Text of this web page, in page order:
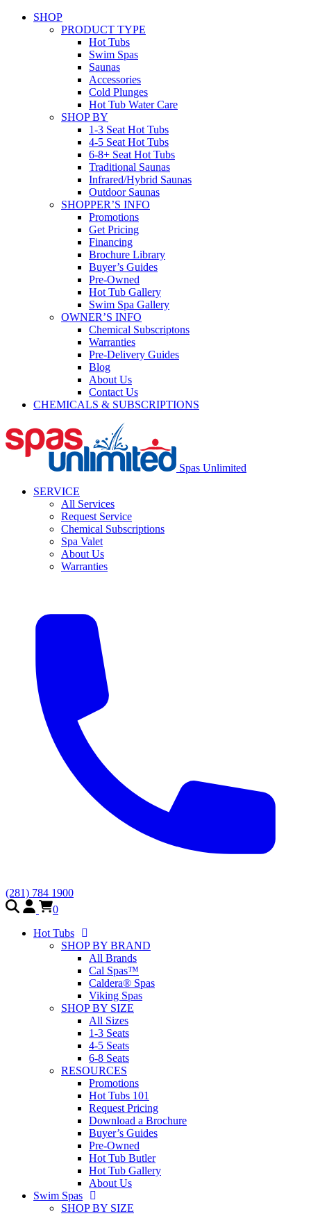
SHOP
PRODUCT TYPE
Hot Tubs
Swim Spas
Saunas
Accessories
Cold Plunges
Hot Tub Water Care
SHOP BY
1-3 Seat Hot Tubs
4-5 Seat Hot Tubs
6-8+ Seat Hot Tubs
Traditional Saunas
Infrared/Hybrid Saunas
Outdoor Saunas
SHOPPER’S INFO
Promotions
Get Pricing
Financing
Brochure Library
Buyer’s Guides
Pre-Owned
Hot Tub Gallery
Swim Spa Gallery
OWNER’S INFO
Chemical Subscriptons
Warranties
Pre-Delivery Guides
Blog
About Us
Contact Us
CHEMICALS & SUBSCRIPTIONS
Spas Unlimited
SERVICE
All Services
Request Service
Chemical Subscriptions
Spa Valet
About Us
Warranties
(281) 784 1900
0
Hot Tubs
SHOP BY BRAND
All Brands
Cal Spas™
Caldera® Spas
Viking Spas
SHOP BY SIZE
All Sizes
1-3 Seats
4-5 Seats
6-8 Seats
RESOURCES
Promotions
Hot Tubs 101
Request Pricing
Download a Brochure
Buyer’s Guides
Pre-Owned
Hot Tub Butler
Hot Tub Gallery
About Us
Swim Spas
SHOP BY SIZE